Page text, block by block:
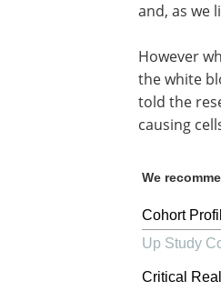
and, as we
However
the white
told the
causing
We
Cohort
Up Study
Critical